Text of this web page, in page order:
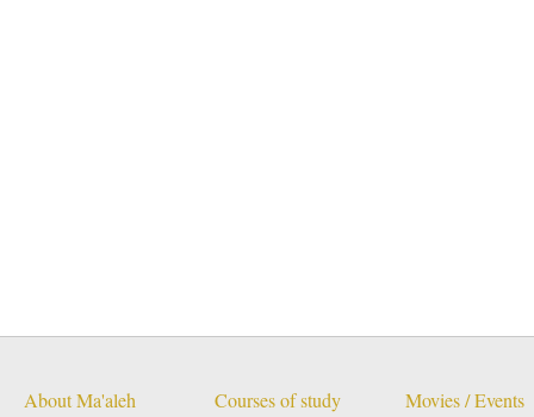
About Ma'aleh Courses of study Movies / Events